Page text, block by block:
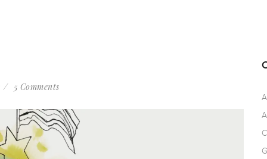
5 Comments